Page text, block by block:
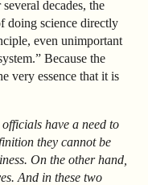
decades, the
doing science directly
even unimportant
Because the
very essence that it is
have a need to
they cannot be
On the other hand,
And in these two